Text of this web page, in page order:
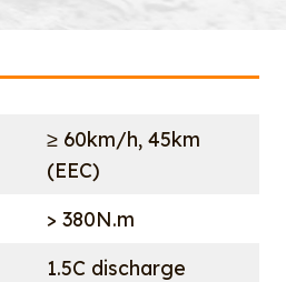
≥ 60km/h, 45km
(EEC)
> 380N.m
1.5C discharge